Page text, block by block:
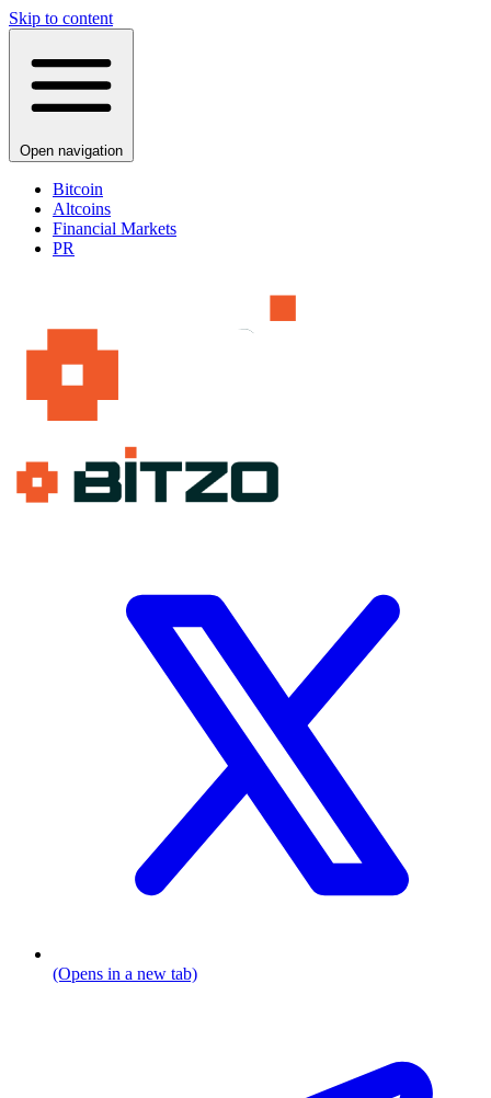
Skip to content
Open navigation
Bitcoin
Altcoins
Financial Markets
PR
(Opens in a new tab)